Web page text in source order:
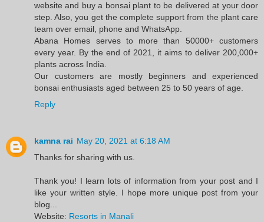
website and buy a bonsai plant to be delivered at your door
step. Also, you get the complete support from the plant care
team over email, phone and WhatsApp.
Abana Homes serves to more than 50000+ customers
every year. By the end of 2021, it aims to deliver 200,000+
plants across India.
Our customers are mostly beginners and experienced
bonsai enthusiasts aged between 25 to 50 years of age.
Reply
kamna rai May 20, 2021 at 6:18 AM
Thanks for sharing with us.
Thank you! I learn lots of information from your post and I
like your written style. I hope more unique post from your
blog...
Website: Resorts in Manali